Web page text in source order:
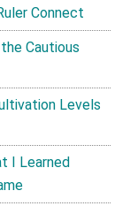
Connect
Cautious
Levels
I Learned